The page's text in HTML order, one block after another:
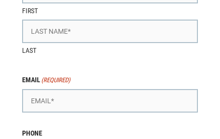
FIRST
LAST
EMAIL (REQUIRED)
PHONE